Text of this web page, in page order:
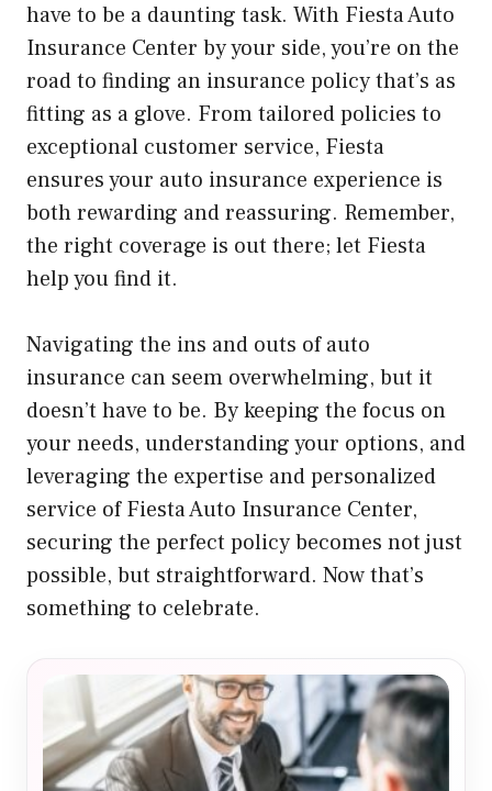
have to be a daunting task. With Fiesta Auto
Insurance Center by your side, you’re on the
road to finding an insurance policy that’s as
fitting as a glove. From tailored policies to
exceptional customer service, Fiesta
ensures your auto insurance experience is
both rewarding and reassuring. Remember,
the right coverage is out there; let Fiesta
help you find it.
Navigating the ins and outs of auto
insurance can seem overwhelming, but it
doesn’t have to be. By keeping the focus on
your needs, understanding your options, and
leveraging the expertise and personalized
service of Fiesta Auto Insurance Center,
securing the perfect policy becomes not just
possible, but straightforward. Now that’s
something to celebrate.